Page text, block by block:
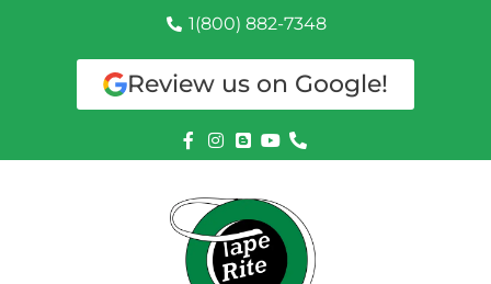
1(800) 882-7348
Review us on Google!